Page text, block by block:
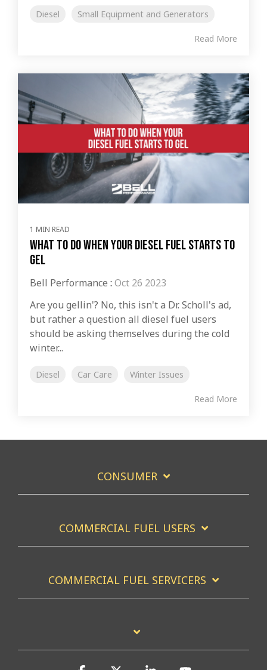
Diesel Small Equipment and Generators
Read More
1 MIN READ
What to do When Your Diesel Fuel Starts to
Gel
Bell Performance : Oct 26 2023
Are you gellin'? No, this isn't a Dr. Scholl's ad,
but rather a question all diesel fuel users
should be asking themselves during the cold
winter...
Diesel Car Care Winter Issues
Read More
CONSUMER
COMMERCIAL FUEL USERS
COMMERCIAL FUEL SERVICERS